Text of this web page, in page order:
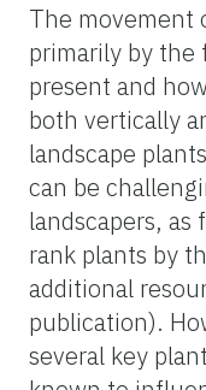
The movement
primarily by the
present and
both vertically
landscape
can be
landscapers,
rank plants by
additional
publication).
several key